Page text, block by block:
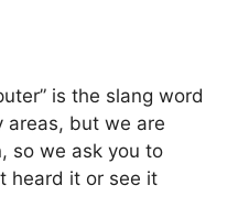
is the slang word
areas, but we are
so we ask you to
heard it or see it